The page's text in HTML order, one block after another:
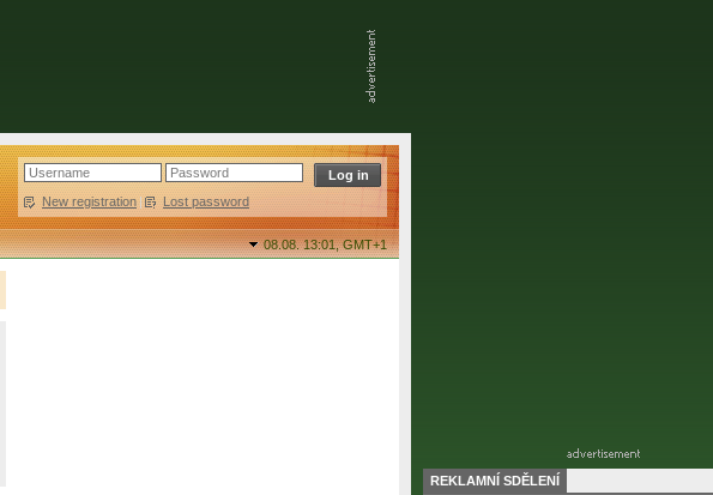
New registration | Lost password
08.08. 13:01,GMT+1
REKLAMNÍ SDĚLENÍ